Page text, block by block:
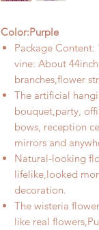
Color:Purple
Package Content:
vine: About 44inch
branches,flower
The artificial
bouquet,party,
bows, reception
mirrors and
Natural-looking
lifelike,looked
decoration.
The wisteria
like real